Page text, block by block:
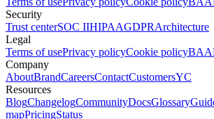
Security
Trust centerSOC IIHIPAAGDPRArchitecture
Legal
Terms of usePrivacy policyCookie policyBAA
Company
AboutBrandCareersContactCustomersYC
Resources
BlogChangelogCommunityDocsGlossary
mapPricingStatus